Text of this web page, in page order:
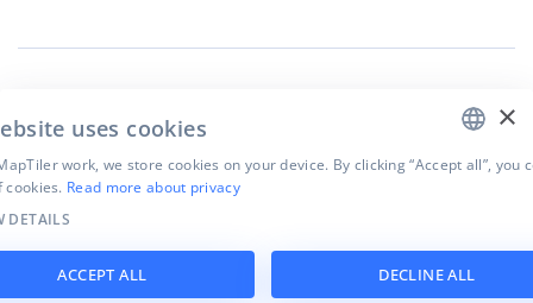
Privacy Policy
Terms of Use
Cookie settings
×
uses cookies
work, we store cookies on your device. By clicking “Accept all”, you
cookies. Read more about privacy
DETAILS
ACCEPT ALL DECLINE ALL